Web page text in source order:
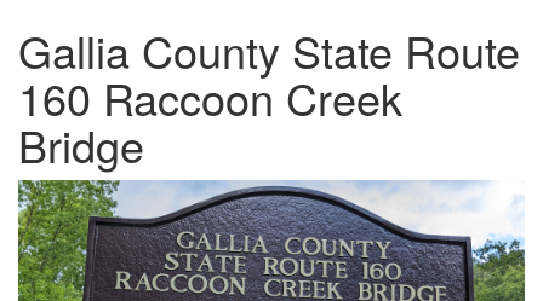
Gallia County State Route
160 Raccoon Creek
Bridge